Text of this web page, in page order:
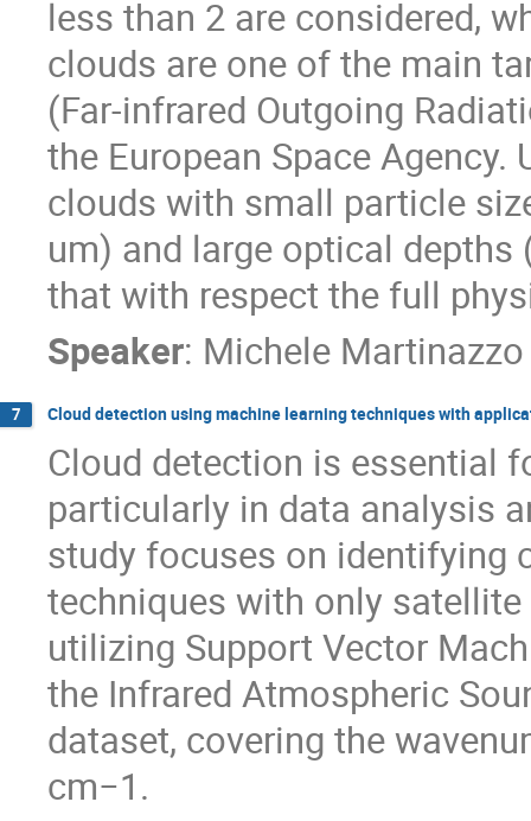
less than 2 are considered,
clouds are one of the main
(Far-infrared Outgoing
the European Space
clouds with small particle
um) and large optical
that with respect the full
Speaker: Michele Martinazzo
7 Cloud detection using machine learning techniques with
Cloud detection is essential
particularly in data analysis
study focuses on identifying
techniques with only
utilizing Support Vector
the Infrared Atmospheric
dataset, covering the
cm−1.